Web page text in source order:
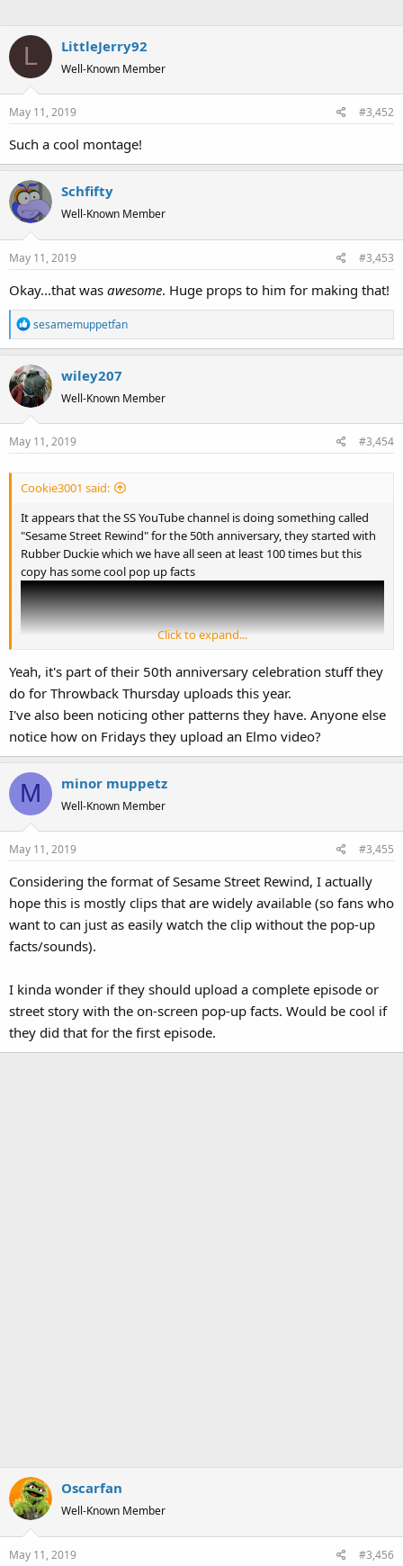
L LittleJerry92
Well-Known Member
May 11, 2019 #3,452
Such a cool montage!
Schfifty
Well-Known Member
May 11, 2019 #3,453
Okay...that was awesome. Huge props to him for making that!
R
e
c
t
i
o
n
sesamemuppetfan
wiley207
Well-Known Member
May 11, 2019 #3,454
Cookie3001 said:
It appears that the SS YouTube channel is doing something called
"Sesame Street Rewind" for the 50th anniversary, they started with
Rubber Duckie which we have all seen at least 100 times but this
copy has some cool pop up facts
Click to expand...
Yeah, it's part of their 50th anniversary celebration stuff they
do for Throwback Thursday uploads this year.
I've also been noticing other patterns they have. Anyone else
notice how on Fridays they upload an Elmo video?
M minor muppetz
Well-Known Member
May 11, 2019 #3,455
Considering the format of Sesame Street Rewind, I actually
hope this is mostly clips that are widely available (so fans who
want to can just as easily watch the clip without the pop-up
facts/sounds).
I kinda wonder if they should upload a complete episode or
street story with the on-screen pop-up facts. Would be cool if
they did that for the first episode.
Oscarfan
Well-Known Member
May 11, 2019 #3,456